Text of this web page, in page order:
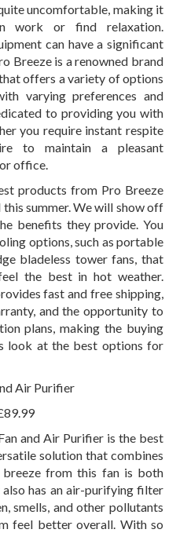
uncomfortable, making it
work or find relaxation.
can have a significant
Breeze is a renowned brand
offers a variety of options
varying preferences and
to providing you with
you require instant respite
to maintain a pleasant
office.
products from Pro Breeze
summer. We will show off
benefits they provide. You
options, such as portable
bladeless tower fans, that
the best in hot weather.
fast and free shipping,
and the opportunity to
plans, making the buying
look at the best options for
Air Purifier
and Air Purifier is the best
solution that combines
breeze from this fan is both
has an air-purifying filter
smells, and other pollutants
feel better overall. With so